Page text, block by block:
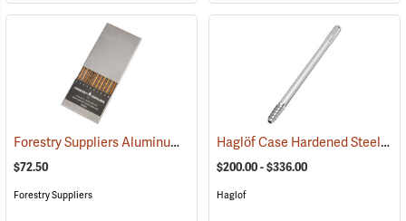
Forestry Suppliers Aluminum Increment Core Holder (63398)
$72.50
Forestry Suppliers
Haglöf Case Hardened Steel Bits and Extractors
$200.00 - $336.00
Haglof